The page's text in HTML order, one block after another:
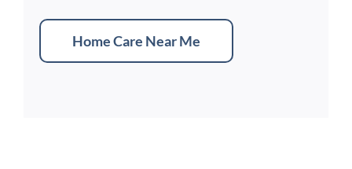
Home Care Near Me